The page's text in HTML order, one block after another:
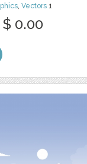
,Vectors 1
$ 0.00